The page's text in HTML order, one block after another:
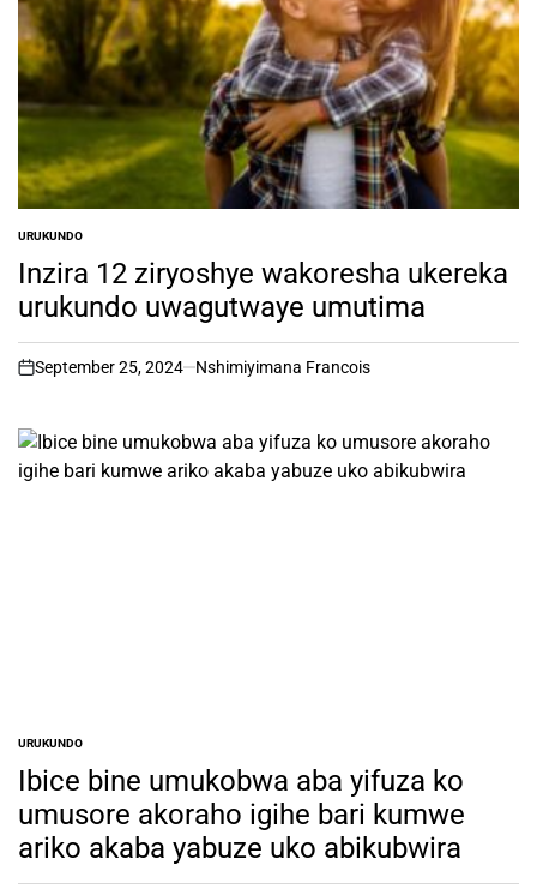
POSTED
IN
URUKUNDO
Inzira 12 ziryoshye wakoresha ukereka
urukundo uwagutwaye umutima
on
September 25, 2024 Nshimiyimana Francois
POSTED
IN
URUKUNDO
Ibice bine umukobwa aba yifuza ko
umusore akoraho igihe bari kumwe
ariko akaba yabuze uko abikubwira